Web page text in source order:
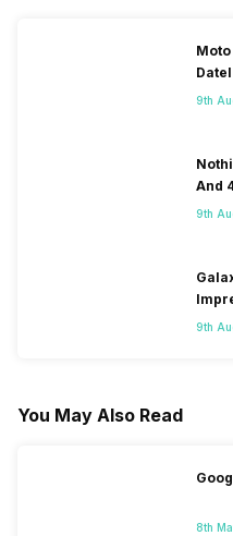
9th
And
9th
9th
You May Also Read
8th